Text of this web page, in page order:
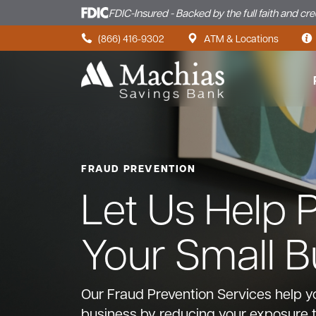
FDIC-Insured - Backed by the full faith and
(866) 416-9302 ATM & Locations
FRAUD PREVENTION
Let Us Help
Your Small
Our Fraud Prevention Services help